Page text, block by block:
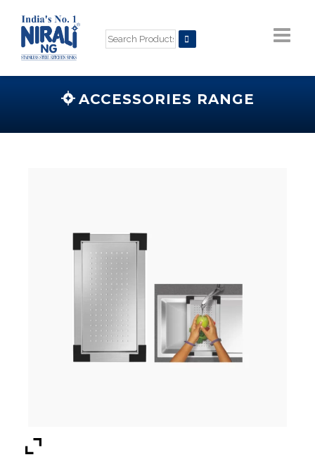
ACCESSORIES RANGE